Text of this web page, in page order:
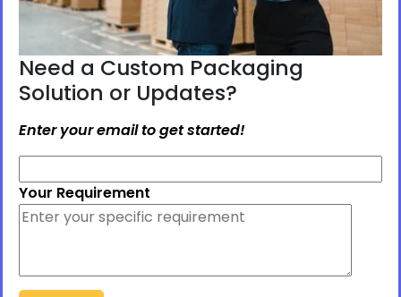
Need a Custom Packaging
Solution or Updates?
Enter your email to get started!
Your Requirement